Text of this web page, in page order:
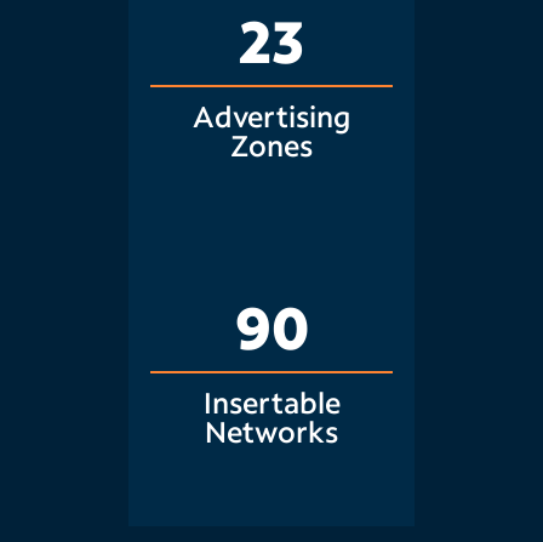
23
Advertising
Zones
90
Insertable
Networks